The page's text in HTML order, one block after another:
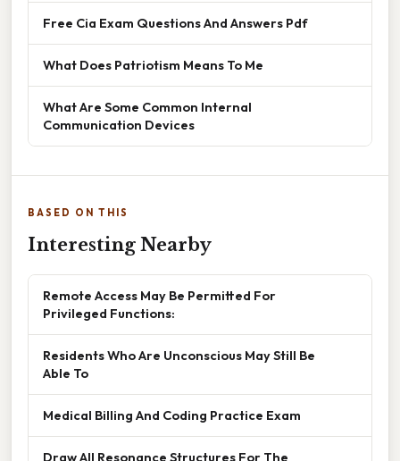
Free Cia Exam Questions And Answers Pdf
What Does Patriotism Means To Me
What Are Some Common Internal
Communication Devices
BASED ON THIS
Interesting Nearby
Remote Access May Be Permitted For
Privileged Functions:
Residents Who Are Unconscious May Still Be
Able To
Medical Billing And Coding Practice Exam
Draw All Resonance Structures For The